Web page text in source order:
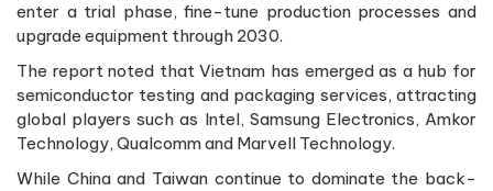
enter a trial phase, fine-tune production processes and
upgrade equipment through 2030.
The report noted that Vietnam has emerged as a hub for
semiconductor testing and packaging services, attracting
global players such as Intel, Samsung Electronics, Amkor
Technology, Qualcomm and Marvell Technology.
While China and Taiwan continue to dominate the back-